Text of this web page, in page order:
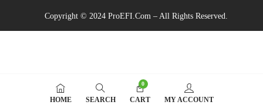
Copyright © 2024 ProEFI.Com – All Rights Reserved.
HOME SEARCH
0
CART MY ACCOUNT